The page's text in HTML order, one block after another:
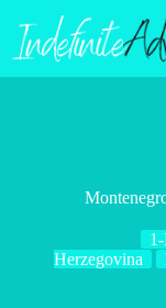
content
Herzegovina